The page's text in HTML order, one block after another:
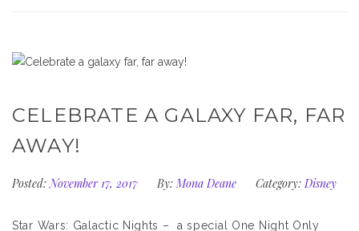
CELEBRATE A GALAXY FAR, FAR
AWAY!
Posted: November 17, 2017 By: Mona Deane Category: Disney
Star Wars: Galactic Nights – a special One Night Only